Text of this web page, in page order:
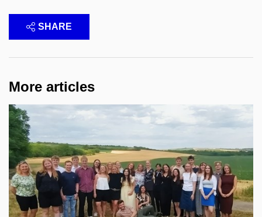
SHARE
More articles